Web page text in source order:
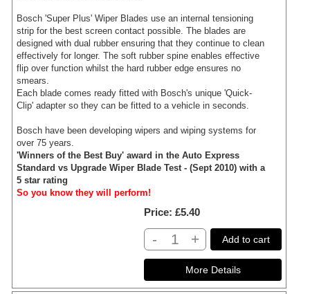
Bosch 'Super Plus' Wiper Blades use an internal tensioning
strip for the best screen contact possible. The blades are
designed with dual rubber ensuring that they continue to clean
effectively for longer. The soft rubber spine enables effective
flip over function whilst the hard rubber edge ensures no
smears.
Each blade comes ready fitted with Bosch's unique 'Quick-
Clip' adapter so they can be fitted to a vehicle in seconds.
Bosch have been developing wipers and wiping systems for
over 75 years.
'Winners of the Best Buy' award in the Auto Express
Standard vs Upgrade Wiper Blade Test - (Sept 2010) with a
5 star rating
So you know they will perform!
Price £5.40
- + Add to cart